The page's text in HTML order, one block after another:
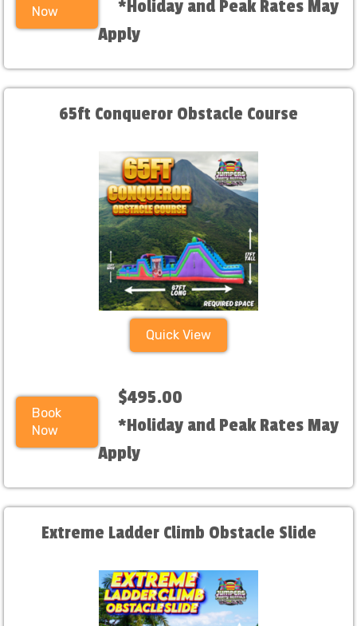
Now
*Holiday and Peak Rates May
Apply
65ft Conqueror Obstacle Course
Quick View
Book
Now
$495.00
*Holiday and Peak Rates May
Apply
Extreme Ladder Climb Obstacle Slide